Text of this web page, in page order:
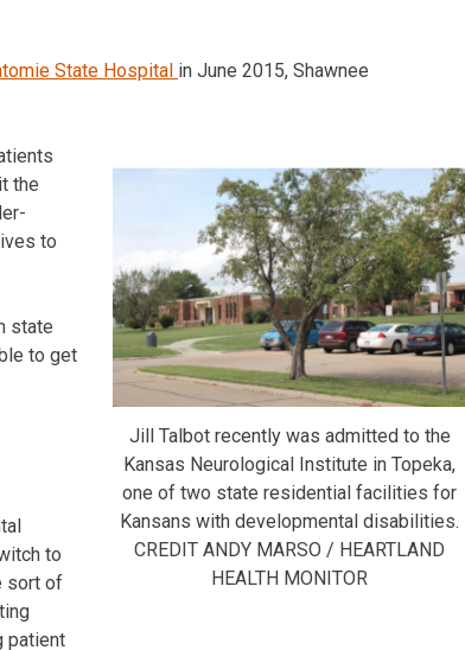
State Hospital in June 2015, Shawnee
Jill Talbot recently was admitted to the
Kansas Neurological Institute in Topeka,
one of two state residential facilities for
Kansans with developmental disabilities.
CREDIT ANDY MARSO / HEARTLAND
HEALTH MONITOR
the
to
state
to get
to
sort of
patient